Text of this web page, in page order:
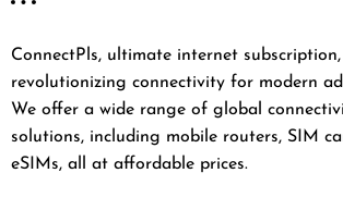
ConnectPls, ultimate internet subscription,
revolutionizing connectivity for modern
We offer a wide range of global
solutions, including mobile routers, SIM
eSIMs, all at affordable prices.